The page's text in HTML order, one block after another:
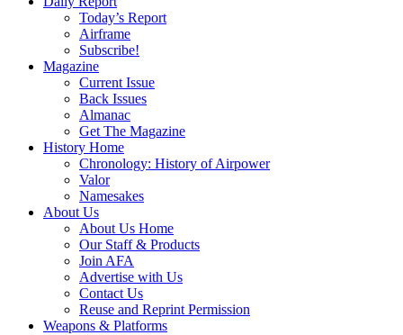
Today’s Report
Airframe
Subscribe!
Magazine
Current Issue
Back Issues
Almanac
Get The Magazine
History Home
Chronology: History of Airpower
Valor
Namesakes
About Us
About Us Home
Our Staff & Products
Join AFA
Advertise with Us
Contact Us
Reuse and Reprint Permission
Weapons & Platforms